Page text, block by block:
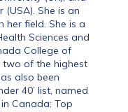
She is an
her field. She is a
Sciences and
College of
two of the highest
also been
40’ list, named
Canada: Top